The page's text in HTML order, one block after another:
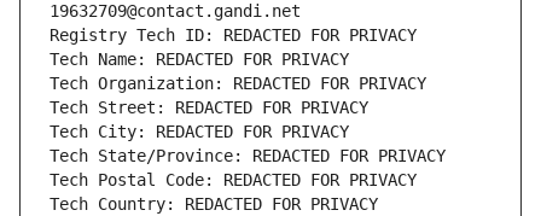
19632709@contact.gandi.net
Registry Tech ID: REDACTED FOR PRIVACY
Tech Name: REDACTED FOR PRIVACY
Tech Organization: REDACTED FOR PRIVACY
Tech Street: REDACTED FOR PRIVACY
Tech City: REDACTED FOR PRIVACY
Tech State/Province: REDACTED FOR PRIVACY
Tech Postal Code: REDACTED FOR PRIVACY
Tech Country: REDACTED FOR PRIVACY